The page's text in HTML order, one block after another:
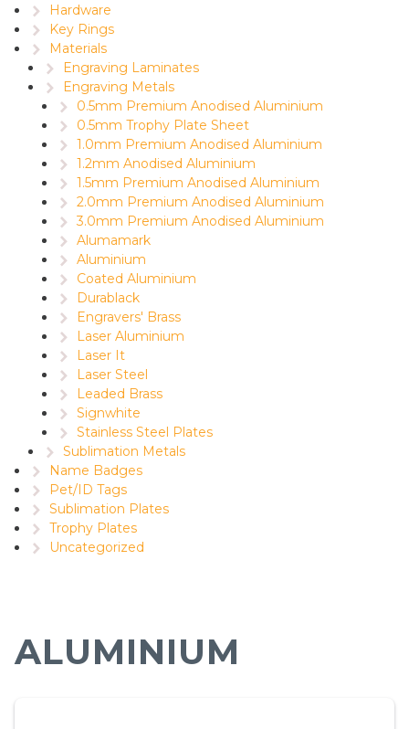
Hardware
Key Rings
Materials
Engraving Laminates
Engraving Metals
0.5mm Premium Anodised Aluminium
0.5mm Trophy Plate Sheet
1.0mm Premium Anodised Aluminium
1.2mm Anodised Aluminium
1.5mm Premium Anodised Aluminium
2.0mm Premium Anodised Aluminium
3.0mm Premium Anodised Aluminium
Alumamark
Aluminium
Coated Aluminium
Durablack
Engravers' Brass
Laser Aluminium
Laser It
Laser Steel
Leaded Brass
Signwhite
Stainless Steel Plates
Sublimation Metals
Name Badges
Pet/ID Tags
Sublimation Plates
Trophy Plates
Uncategorized
ALUMINIUM